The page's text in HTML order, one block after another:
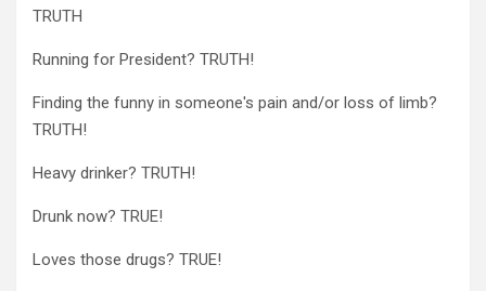
TRUTH
Running for President? TRUTH!
Finding the funny in someone's pain and/or loss of limb?
TRUTH!
Heavy drinker? TRUTH!
Drunk now? TRUE!
Loves those drugs? TRUE!